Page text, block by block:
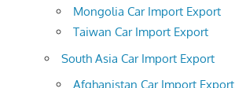
Mongolia Car Import Export
Taiwan Car Import Export
South Asia Car Import Export
Afghanistan Car Import Export